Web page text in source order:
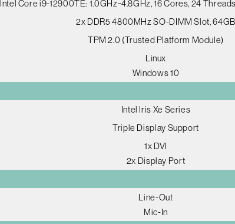
Intel Core i9-12900TE: 1.0GHz~4.8GHz, 16 Cores, 24
2x DDR5 4800MHz SO-DIMM Slot, 64GB
TPM 2.0 (Trusted Platform Module)
Linux
Windows 10
Intel Iris Xe Series
Triple Display Support
1x DVI
2x Display Port
Line-Out
Mic-In